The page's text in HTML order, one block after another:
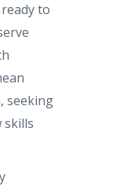
to
seeking
skills